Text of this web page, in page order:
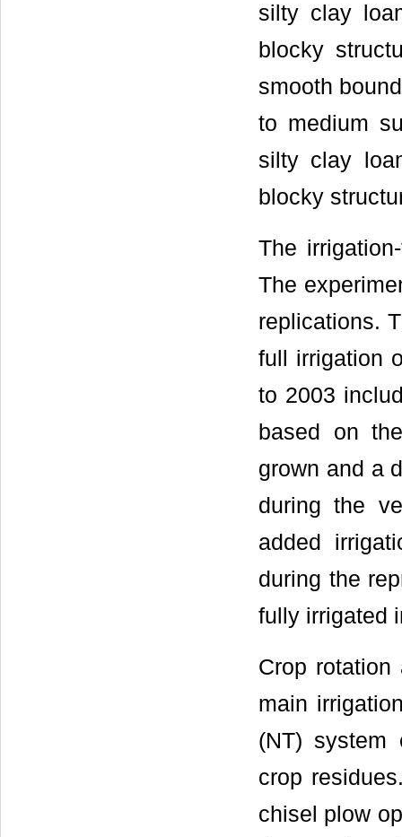
silty clay
blocky
smooth
to medium
silty clay
blocky
The
The
replications.
full irrigation
to 2003
based on
grown and a
during the
added
during the
fully irrigated
Crop
main
(NT) system
crop
chisel plow